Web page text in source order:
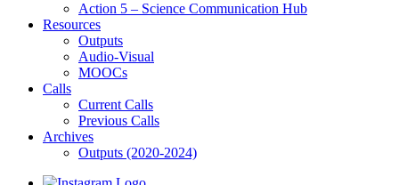
Action 5 – Science Communication Hub
Resources
Outputs
Audio-Visual
MOOCs
Calls
Current Calls
Previous Calls
Archives
Outputs (2020-2024)